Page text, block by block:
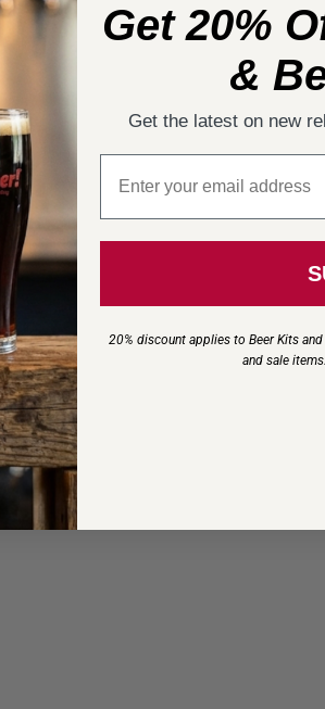
Get 20%
&
Get the latest on new
20% discount applies to Beer Kits
and sale